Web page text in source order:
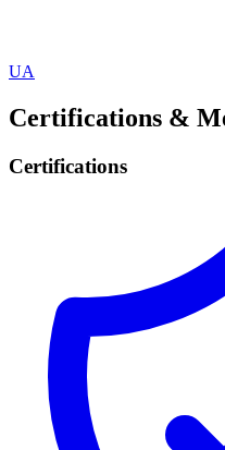
UA
Certifications &
Certifications